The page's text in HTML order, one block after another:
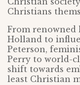
Christians
From
Holland to
Peterson,
Perry to world-
shift towards
least Christian